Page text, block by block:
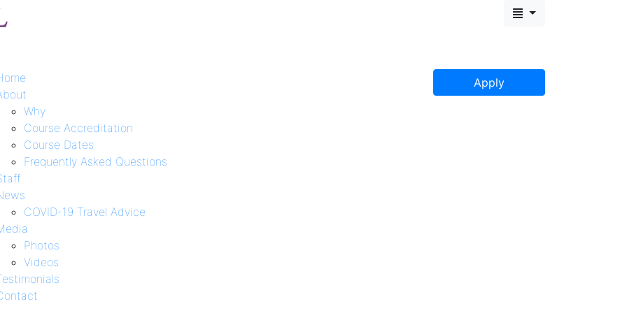
Why
Course Accreditation
Course Dates
Frequently Asked Questions
COVID-19 Travel Advice
Photos
Videos
Apply